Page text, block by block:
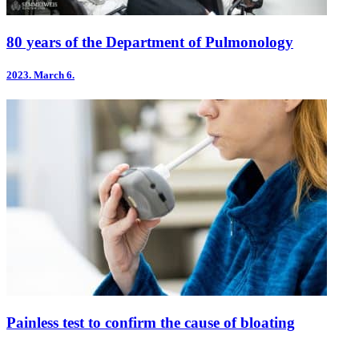
80 years of the Department of Pulmonology
2023. March 6.
Painless test to confirm the cause of bloating